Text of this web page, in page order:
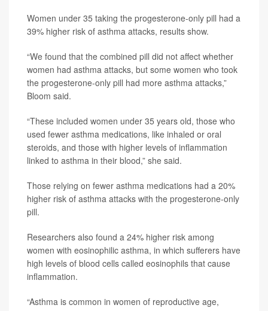
Women under 35 taking the progesterone-only pill had a
39% higher risk of asthma attacks, results show.
“We found that the combined pill did not affect whether
women had asthma attacks, but some women who took
the progesterone-only pill had more asthma attacks,”
Bloom said.
“These included women under 35 years old, those who
used fewer asthma medications, like inhaled or oral
steroids, and those with higher levels of inflammation
linked to asthma in their blood,” she said.
Those relying on fewer asthma medications had a 20%
higher risk of asthma attacks with the progesterone-only
pill.
Researchers also found a 24% higher risk among
women with eosinophilic asthma, in which sufferers have
high levels of blood cells called eosinophils that cause
inflammation.
“Asthma is common in women of reproductive age,